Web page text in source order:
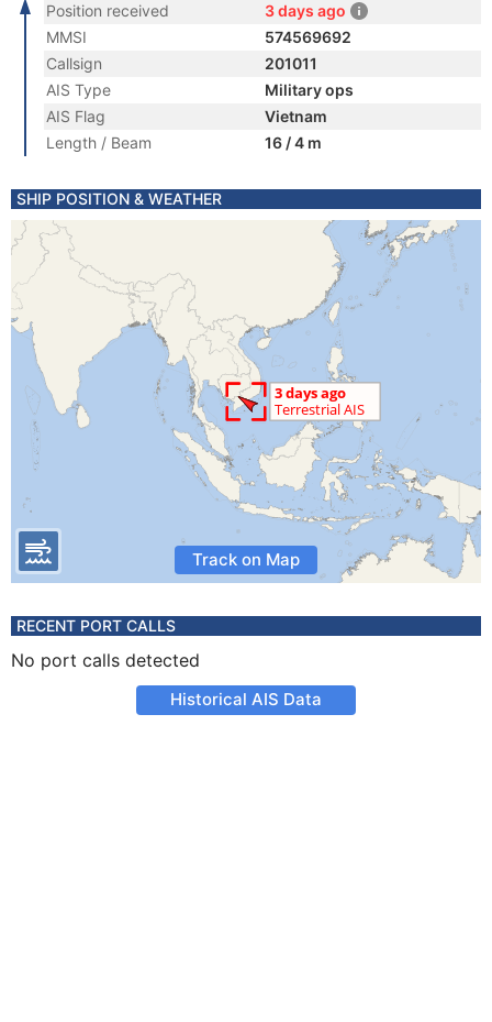
Position received
3 days ago
MMSI
574569692
Callsign
201011
AIS Type
Military ops
AIS Flag
Vietnam
Length / Beam
16 / 4 m
SHIP POSITION & WEATHER
Track on Map
RECENT PORT CALLS
No port calls detected
Historical AIS Data